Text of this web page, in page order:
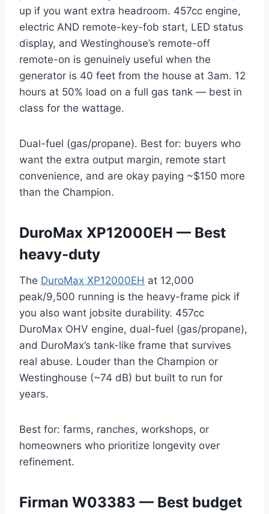
up if you want extra headroom. 457cc engine,
electric AND remote-key-fob start, LED status
display, and Westinghouse’s remote-off
remote-on is genuinely useful when the
generator is 40 feet from the house at 3am. 12
hours at 50% load on a full gas tank — best in
class for the wattage.
Dual-fuel (gas/propane). Best for: buyers who
want the extra output margin, remote start
convenience, and are okay paying ~$150 more
than the Champion.
DuroMax XP12000EH — Best
heavy-duty
The DuroMax XP12000EH at 12,000
peak/9,500 running is the heavy-frame pick if
you also want jobsite durability. 457cc
DuroMax OHV engine, dual-fuel (gas/propane),
and DuroMax’s tank-like frame that survives
real abuse. Louder than the Champion or
Westinghouse (~74 dB) but built to run for
years.
Best for: farms, ranches, workshops, or
homeowners who prioritize longevity over
refinement.
Firman W03383 — Best budget